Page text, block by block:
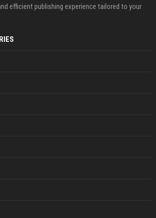
efficient publishing experience tailored to your